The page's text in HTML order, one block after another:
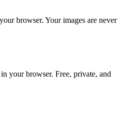
browser. Your images are never
your browser. Free, private, and